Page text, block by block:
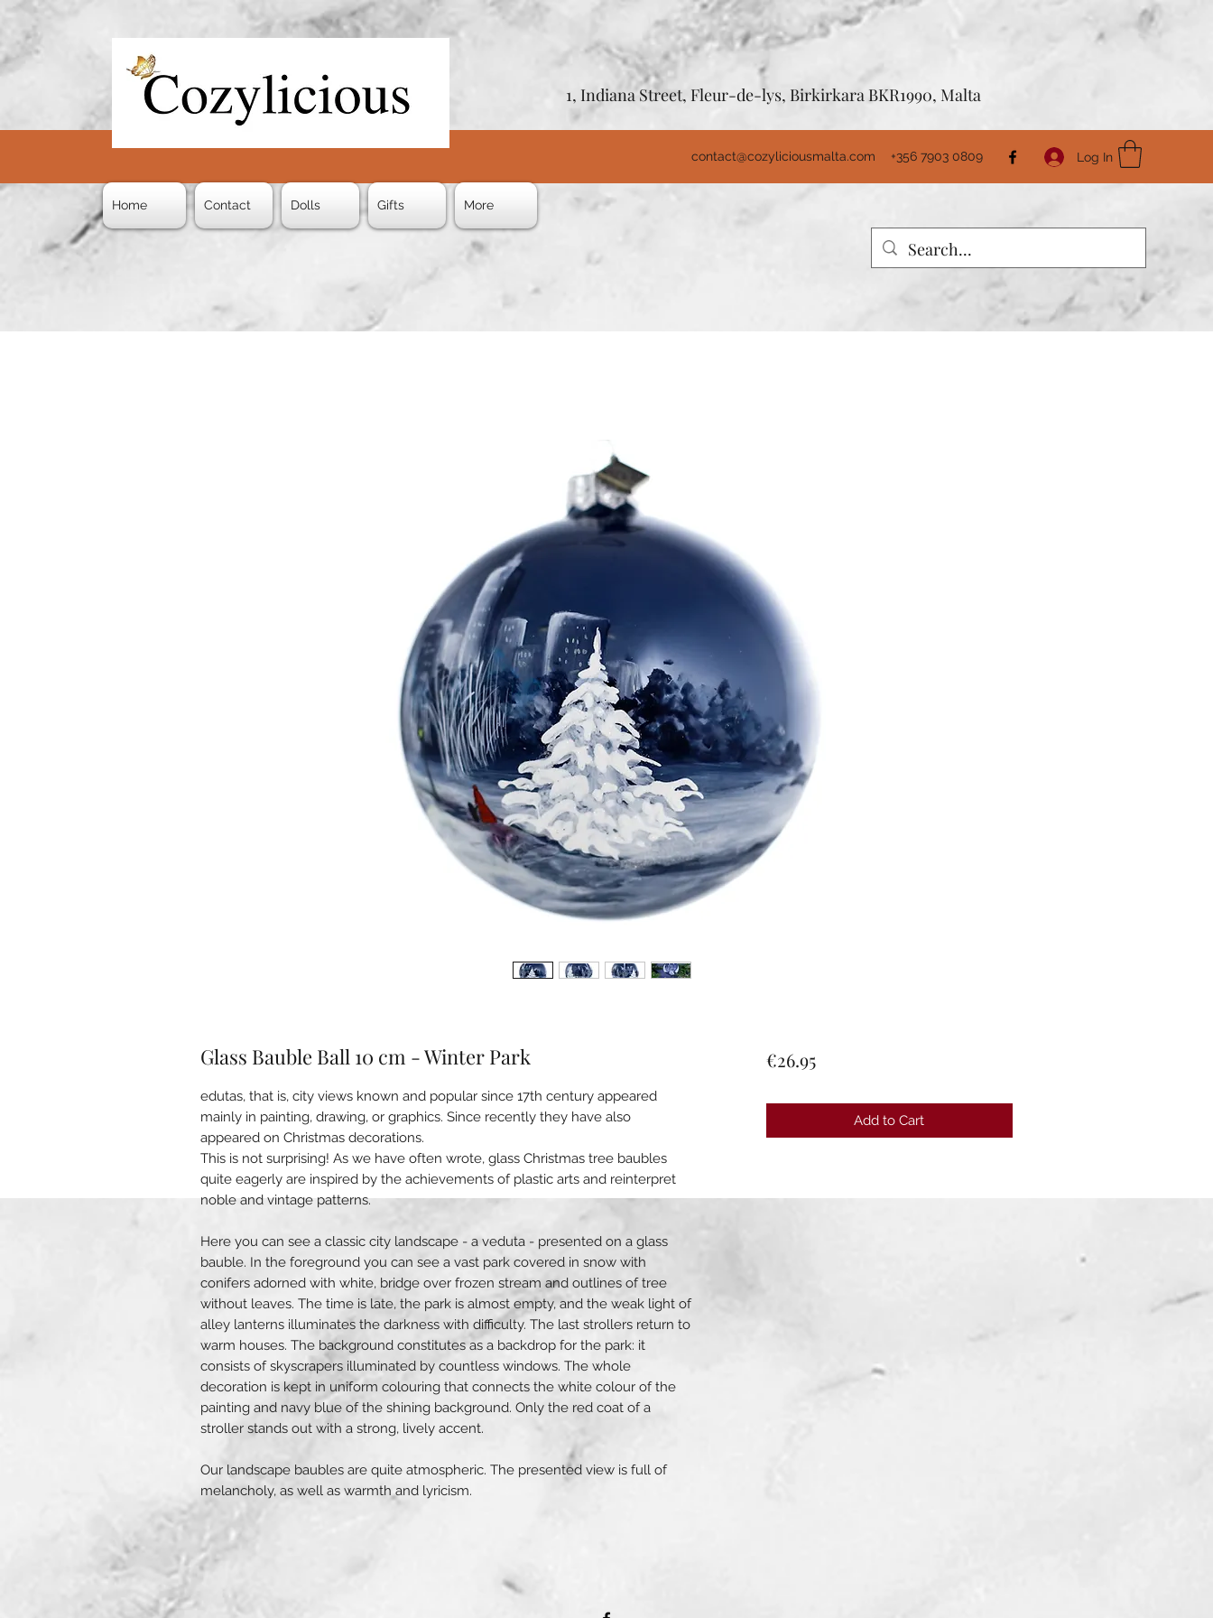
Home Contact Dolls Gifts More
1, Indiana Street, Fleur-de-lys, Birkirkara BKR1990, Malta
contact@cozyliciousmalta.com +356 7903 0809 Log In
Glass Bauble Ball 10 cm - Winter Park
edutas, that is, city views known and popular since 17th century appeared
mainly in painting, drawing, or graphics. Since recently they have also
appeared on Christmas decorations.
This is not surprising! As we have often wrote, glass Christmas tree baubles
quite eagerly are inspired by the achievements of plastic arts and reinterpret
noble and vintage patterns.
Here you can see a classic city landscape - a veduta - presented on a glass
bauble. In the foreground you can see a vast park covered in snow with
conifers adorned with white, bridge over frozen stream and outlines of tree
without leaves. The time is late, the park is almost empty, and the weak light of
alley lanterns illuminates the darkness with difficulty. The last strollers return to
warm houses. The background constitutes as a backdrop for the park: it
consists of skyscrapers illuminated by countless windows. The whole
decoration is kept in uniform colouring that connects the white colour of the
painting and navy blue of the shining background. Only the red coat of a
stroller stands out with a strong, lively accent.
Our landscape baubles are quite atmospheric. The presented view is full of
melancholy, as well as warmth and lyricism.
€26.95Price
Add to Cart